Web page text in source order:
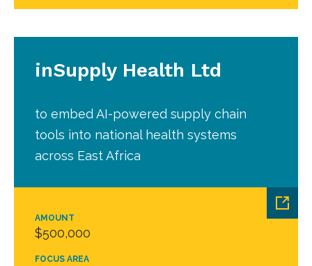
AMOUNT
$500,000
FOCUS AREA
inSupply Health Ltd
to embed AI-powered supply chain
tools into national health systems
across East Africa